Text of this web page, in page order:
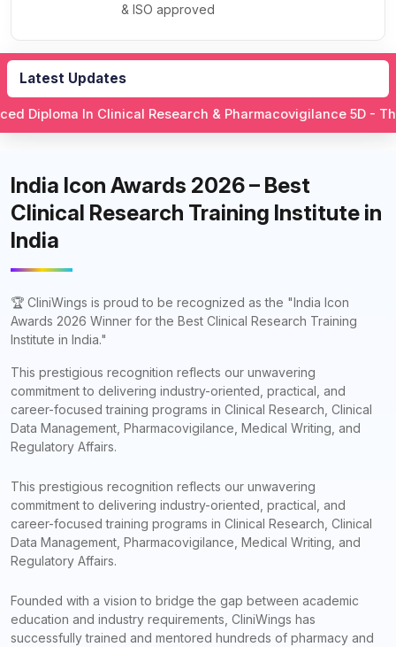
& ISO approved
Latest Updates
Clinical Research & Pharmacovigilance 5D - This is what
India Icon Awards 2026 – Best
Clinical Research Training Institute in
India
🏆 CliniWings is proud to be recognized as the "India Icon
Awards 2026 Winner for the Best Clinical Research Training
Institute in India."
This prestigious recognition reflects our unwavering
commitment to delivering industry-oriented, practical, and
career-focused training programs in Clinical Research, Clinical
Data Management, Pharmacovigilance, Medical Writing, and
Regulatory Affairs.
This prestigious recognition reflects our unwavering
commitment to delivering industry-oriented, practical, and
career-focused training programs in Clinical Research, Clinical
Data Management, Pharmacovigilance, Medical Writing, and
Regulatory Affairs.
Founded with a vision to bridge the gap between academic
education and industry requirements, CliniWings has
successfully trained and mentored hundreds of pharmacy and